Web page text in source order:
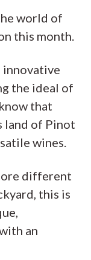
world of
this month.
innovative
the ideal of
that
land of Pinot
wines.
different
this is
an